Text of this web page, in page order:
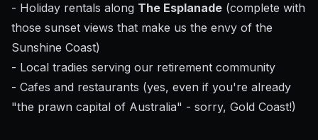
- Holiday rentals along The Esplanade (complete with
those sunset views that make us the envy of the
Sunshine Coast)
- Local tradies serving our retirement community
- Cafes and restaurants (yes, even if you're already
"the prawn capital of Australia" - sorry, Gold Coast!)